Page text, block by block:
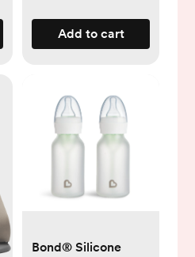
Add to cart
Bond® Silicone